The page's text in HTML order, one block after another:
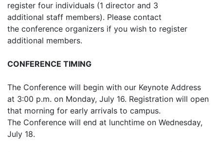
register four individuals (1 director and 3
additional staff members). Please contact
the conference organizers if you wish to register
additional members.
CONFERENCE TIMING
The Conference will begin with our Keynote Address
at 3:00 p.m. on Monday, July 16. Registration will open
that morning for early arrivals to campus.
The Conference will end at lunchtime on Wednesday,
July 18.